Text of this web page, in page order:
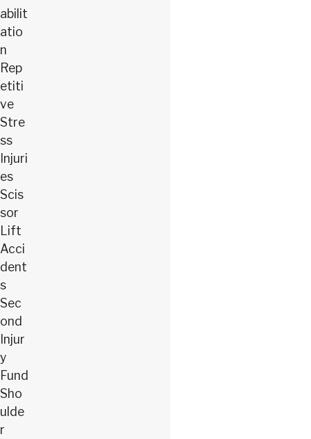
abilit
atio
n
Rep
etiti
ve
Stre
ss
Injuri
es
Scis
sor
Lift
Acci
dent
s
Sec
ond
Injur
y
Fund
Sho
ulde
r